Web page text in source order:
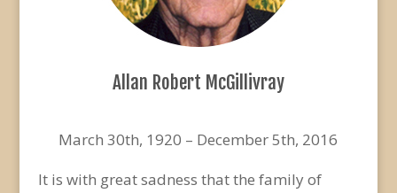
Allan Robert McGillivray
March 30th, 1920 – December 5th, 2016
It is with great sadness that the family of